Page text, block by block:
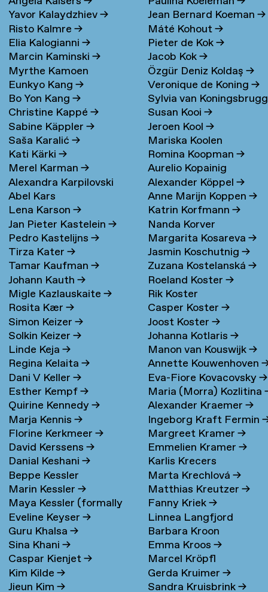
Yavor Kalaydzhiev→
Risto Kalmre→
Elia Kalogianni→
Marcin Kaminski→
Myrthe Kamoen
Eunkyo Kang→
Bo Yon Kang→
Christine Kappé→
Sabine Käppler→
Saša Karalić→
Kati Kärki→
Merel Karman→
Alexandra Karpilovski
Abel Kars
Lena Karson→
Jan Pieter Kastelein→
Pedro Kastelijns→
Tirza Kater→
Tamar Kaufman→
Johann Kauth→
Migle Kazlauskaite→
Rosita Kær→
Simon Keizer→
Solkin Keizer→
Linde Keja→
Regina Kelaita→
Dani V Keller→
Esther Kempf→
Quirine Kennedy→
Marja Kennis→
Florine Kerkmeer→
David Kerssens→
Danial Keshani→
Beppe Kessler
Marin Kessler→
Maya Kessler (formally
Cohen) →
Eveline Keyser→
Guru Khalsa→
Sina Khani→
Caspar Kienjet→
Kim Kilde→
Jieun Kim→
Jean Bernard Koeman→
Máté Kohout→
Pieter de Kok→
Jacob Kok→
Özgür Deniz Koldaş→
Veronique de Koning→
Sylvia van
→
Susan Kooi→
Jeroen Kool→
Mariska Koolen
Romina Koopman→
Aurelio Kopainig
Alexander Köppel→
Anne Marijn Koppen→
Katrin Korfmann→
Nanda Korver
Margarita Kosareva→
Jasmin Koschutnig→
Zuzana Kostelanská→
Roeland Koster→
Rik Koster
Casper Koster→
Joost Koster→
Johanna Kotlaris→
Manon van Kouswijk→
Annette Kouwenhoven
Eva-Fiore Kovacovsky→
Maria (Morra) Kozlitina
Alexander Kraemer→
Ingeborg Kraft Fermin
Margreet Kramer→
Emmelien Kramer→
Karlis Krecers
Marta Krechlová→
Matthias Kreutzer→
Fanny Kriek→
Linnea Langfjord
Kristensen→
Barbara Kroon
Emma Kroos→
Marcel Kröpfl
Gerda Kruimer→
Sandra Kruisbrink→